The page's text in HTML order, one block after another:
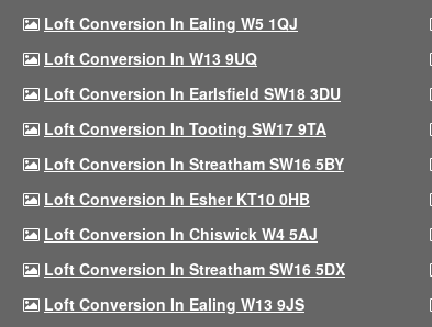
Loft Conversion In Ealing W5 1QJ
Loft Conversion In W13 9UQ
Loft Conversion In Earlsfield SW18 3DU
Loft Conversion In Tooting SW17 9TA
Loft Conversion In Streatham SW16 5BY
Loft Conversion In Esher KT10 0HB
Loft Conversion In Chiswick W4 5AJ
Loft Conversion In Streatham SW16 5DX
Loft Conversion In Ealing W13 9JS